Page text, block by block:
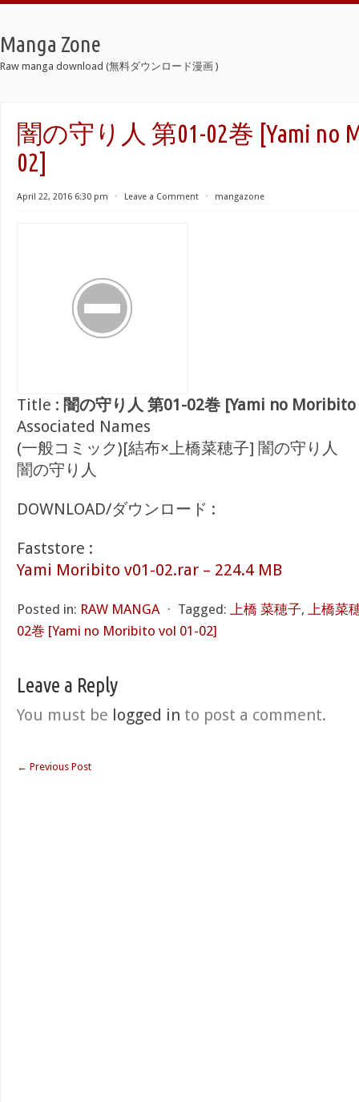
Manga Zone
Raw manga download (無料ダウンロード漫画 )
闇の守り人 第01-02巻 [Yami no
02]
April 22, 2016 6:30 pm ⋅ Leave a Comment ⋅ mangazone
Title : 闇の守り人 第01-02巻 [Yami no
Associated Names
(一般コミック)[結布×上橋菜穂子] 闇の守り人
闇の守り人
DOWNLOAD/ダウンロード :
Faststore :
Yami Moribito v01-02.rar – 224.4 MB
Posted in: RAW MANGA ⋅ Tagged: 上橋 菜穂子, 上橋菜
02巻 [Yami no Moribito vol 01-02]
Leave a Reply
You must be logged in to post a comment.
← Previous Post